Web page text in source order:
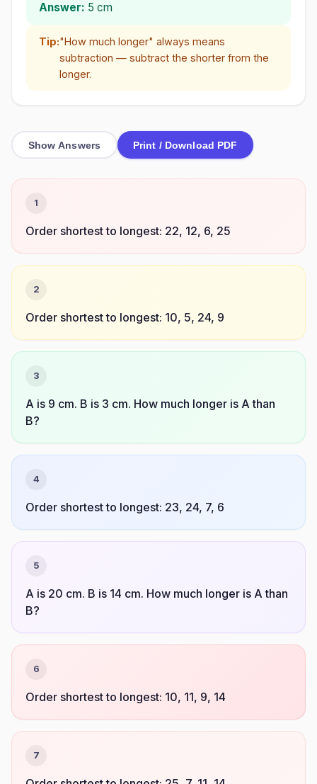
Answer: 5 cm
Tip:"How much longer" always means
subtraction — subtract the shorter from the
longer.
Show Answers Print / Download PDF
1
Order shortest to longest: 22, 12, 6, 25
2
Order shortest to longest: 10, 5, 24, 9
3
A is 9 cm. B is 3 cm. How much longer is A than
B?
4
Order shortest to longest: 23, 24, 7, 6
5
A is 20 cm. B is 14 cm. How much longer is A than
B?
6
Order shortest to longest: 10, 11, 9, 14
7